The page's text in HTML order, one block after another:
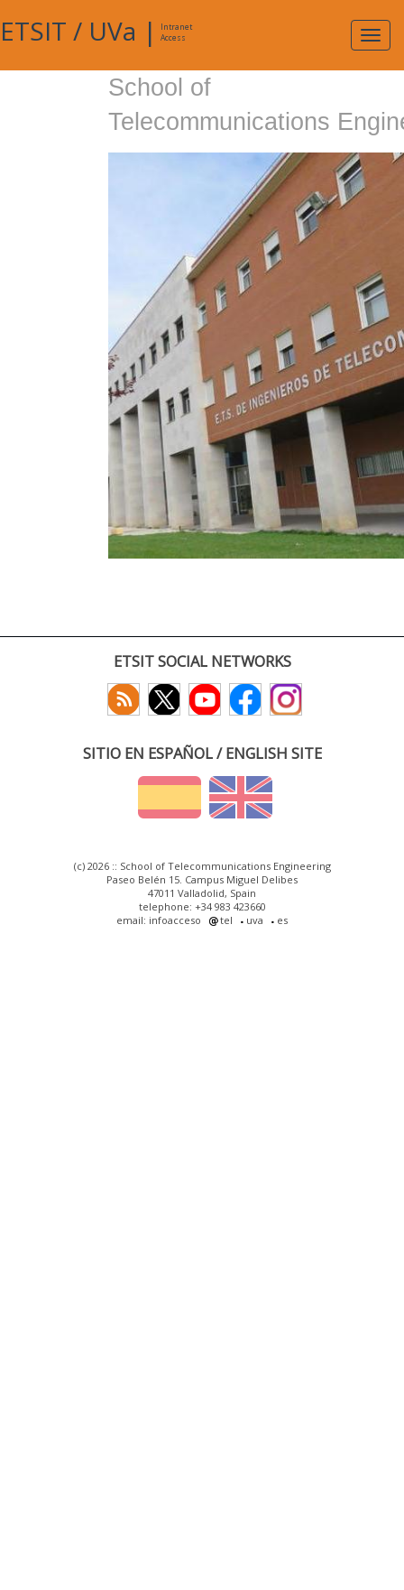
ETSIT / UVa |
Intranet
Access
School of
Telecommunications
ETSIT SOCIAL NETWORKS
SITIO EN ESPAÑOL / ENGLISH SITE
(c) 2026 :: School of Telecommunications Engineering
Paseo Belén 15. Campus Miguel Delibes
47011 Valladolid, Spain
telephone: +34 983 423660
email: infoacceso
tel uva es